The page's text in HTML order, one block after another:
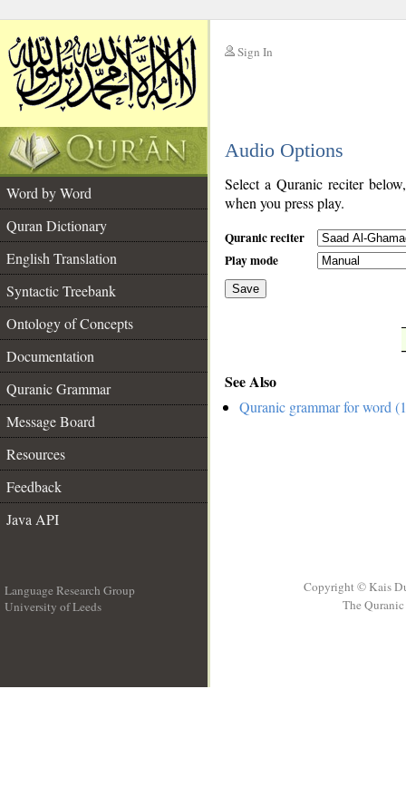
Sign In
Audio Options
Word by Word
Quran Dictionary
English Translation
Syntactic Treebank
Ontology of Concepts
Documentation
Quranic Grammar
Message Board
Resources
Feedback
Java API
Select a Quranic reciter
when you press play.
Quranic reciter
Play mode
Save
See Also
Quranic grammar for word
Language Research Group
University of Leeds
Copyright © Kais
The